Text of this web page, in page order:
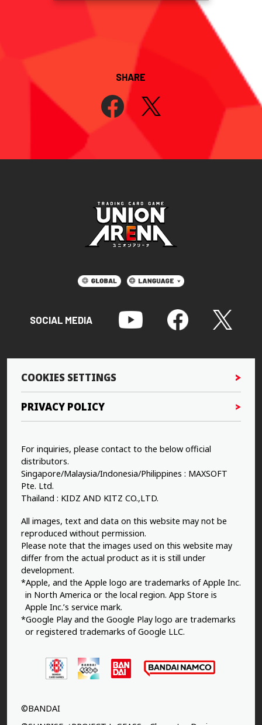
SHARE
SOCIAL MEDIA
COOKIES SETTINGS
PRIVACY POLICY
For inquiries, please contact to the below official
distributors.
Singapore/Malaysia/Indonesia/Philippines : MAXSOFT
Pte. Ltd.
Thailand : KIDZ AND KITZ CO.,LTD.
All images, text and data on this website may not be
reproduced without permission.
Please note that the images used on this website may
differ from the actual product as it is still under
development.
*Apple, and the Apple logo are trademarks of Apple Inc.
in North America or the local region. App Store is
Apple Inc.’s service mark.
*Google Play and the Google Play logo are trademarks
or registered trademarks of Google LLC.
©BANDAI